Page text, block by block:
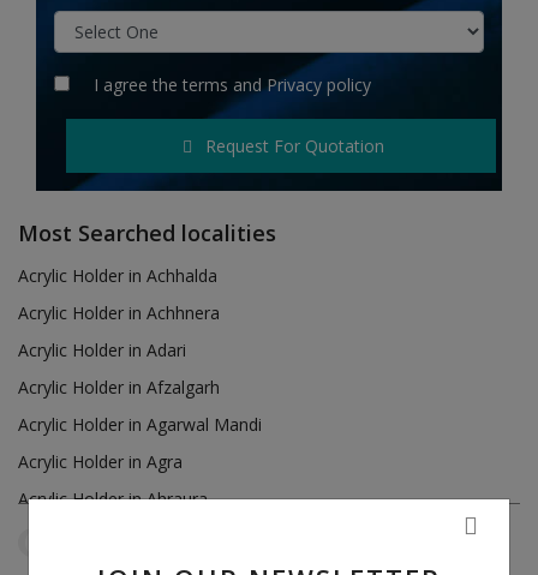
Hotels
Login
Register
INR (₹)
I agree the terms andPrivacy policy
Request For Quotation
Most Searched localities
Acrylic Holder in Achhalda
Acrylic Holder in Achhnera
Acrylic Holder in Adari
Acrylic Holder in Afzalgarh
Acrylic Holder in Agarwal Mandi
Acrylic Holder in Agra
Acrylic Holder in Ahraura